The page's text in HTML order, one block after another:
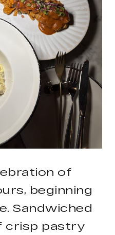
of
beginning
Sandwiched
crisp pastry